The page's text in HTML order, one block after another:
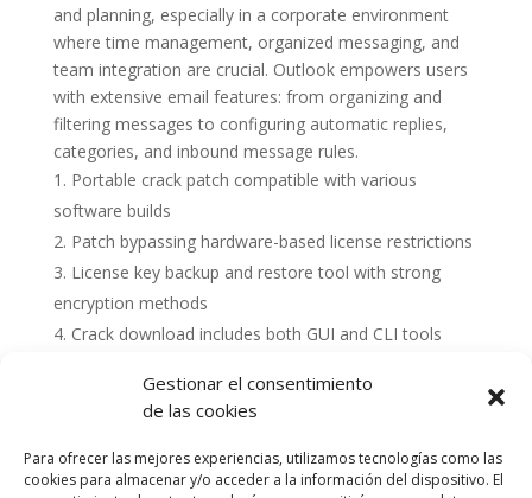
Gestionar el consentimiento
de las cookies
Para ofrecer las mejores experiencias, utilizamos tecnologías como las
cookies para almacenar y/o acceder a la información del dispositivo. El
and planning, especially in a corporate environment
where time management, organized messaging, and
team integration are crucial. Outlook empowers users
with extensive email features: from organizing and
filtering messages to configuring automatic replies,
categories, and inbound message rules.
Portable crack patch compatible with various
software builds
Patch bypassing hardware-based license restrictions
License key backup and restore tool with strong
encryption methods
Crack download includes both GUI and CLI tools